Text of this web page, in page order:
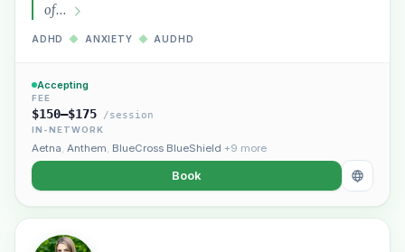
of…
ADHD ◆ ANXIETY ◆ AUDHD
Accepting
FEE
$150–$175 /session
IN-NETWORK
Aetna, Anthem, BlueCross BlueShield +9 more
Book